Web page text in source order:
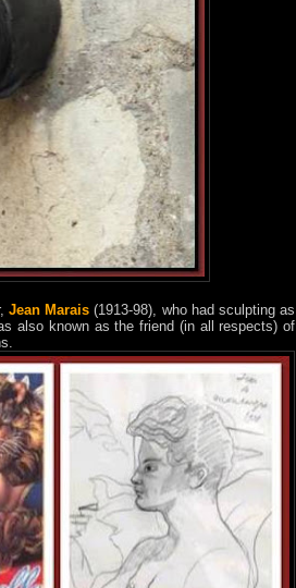
Jean Marais (1913-98), who had sculpting as
also known as the friend (in all respects) of